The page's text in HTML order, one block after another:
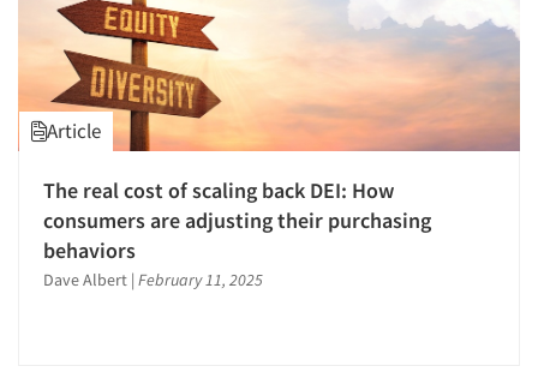
Article
The real cost of scaling back DEI: How
consumers are adjusting their purchasing
behaviors
Dave Albert | February 11, 2025